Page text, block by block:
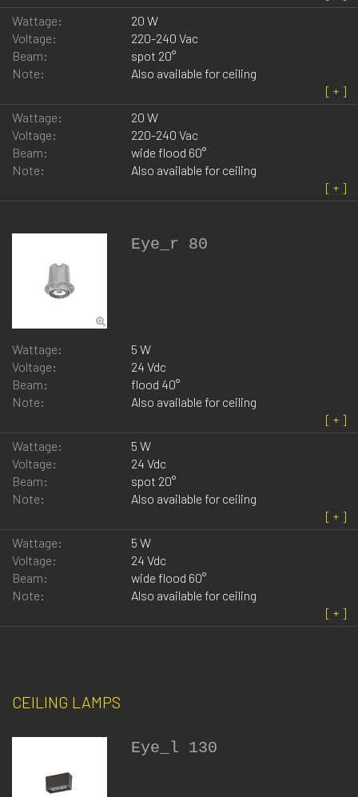
Wattage:
20 W
Voltage:
220-240 Vac
Beam:
spot 20°
Note:
Also available for ceiling
Wattage:
20 W
Voltage:
220-240 Vac
Beam:
wide flood 60°
Note:
Also available for ceiling
Eye_r 80
Wattage:
5 W
Voltage:
24 Vdc
Beam:
flood 40°
Note:
Also available for ceiling
Wattage:
5 W
Voltage:
24 Vdc
Beam:
spot 20°
Note:
Also available for ceiling
Wattage:
5 W
Voltage:
24 Vdc
Beam:
wide flood 60°
Note:
Also available for ceiling
CEILING LAMPS
Eye_l 130